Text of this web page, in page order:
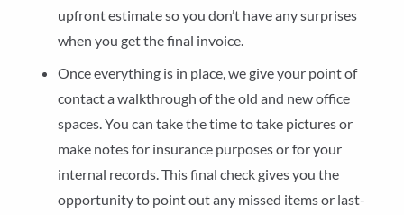
upfront estimate so you don’t have any surprises
when you get the final invoice.
Once everything is in place, we give your point of
contact a walkthrough of the old and new office
spaces. You can take the time to take pictures or
make notes for insurance purposes or for your
internal records. This final check gives you the
opportunity to point out any missed items or last-